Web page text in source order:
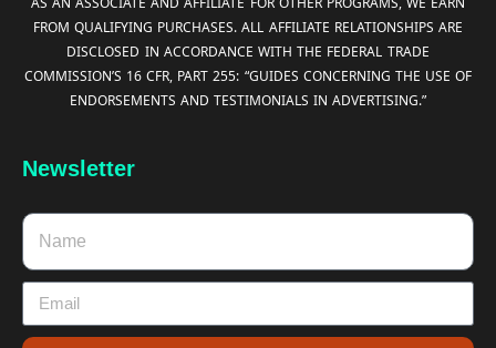
FROM QUALIFYING PURCHASES. ALL AFFILIATE RELATIONSHIPS ARE
DISCLOSED IN ACCORDANCE WITH THE FEDERAL TRADE
COMMISSION’S 16 CFR, PART 255: “GUIDES CONCERNING THE USE OF
ENDORSEMENTS AND TESTIMONIALS IN ADVERTISING.”
Newsletter